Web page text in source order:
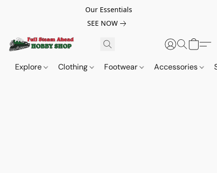
Our Essentials
SEE NOW
Explore Clothing Footwear Accessories